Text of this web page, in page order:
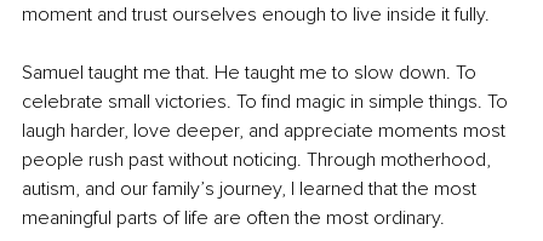
moment and trust ourselves enough to live inside it fully.
Samuel taught me that. He taught me to slow down. To
celebrate small victories. To find magic in simple things. To
laugh harder, love deeper, and appreciate moments most
people rush past without noticing. Through motherhood,
autism, and our family’s journey, I learned that the most
meaningful parts of life are often the most ordinary.